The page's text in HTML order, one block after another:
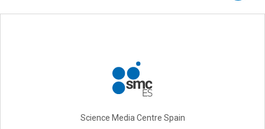
Science Media Centre Spain